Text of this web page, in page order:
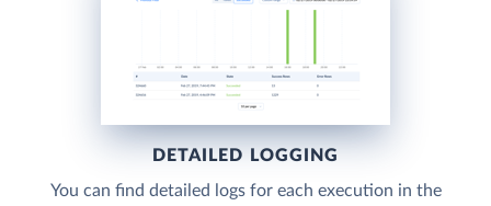
DETAILED LOGGING
You can find detailed logs for each execution in the